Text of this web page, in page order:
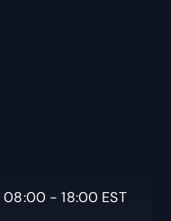
08:00 - 18:00 EST